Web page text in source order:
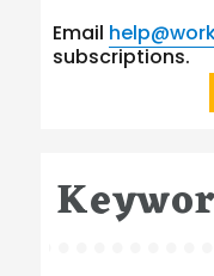
Email
subscriptions.